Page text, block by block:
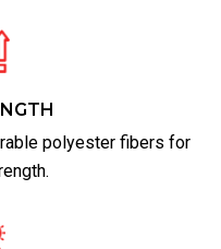
polyester fibers for